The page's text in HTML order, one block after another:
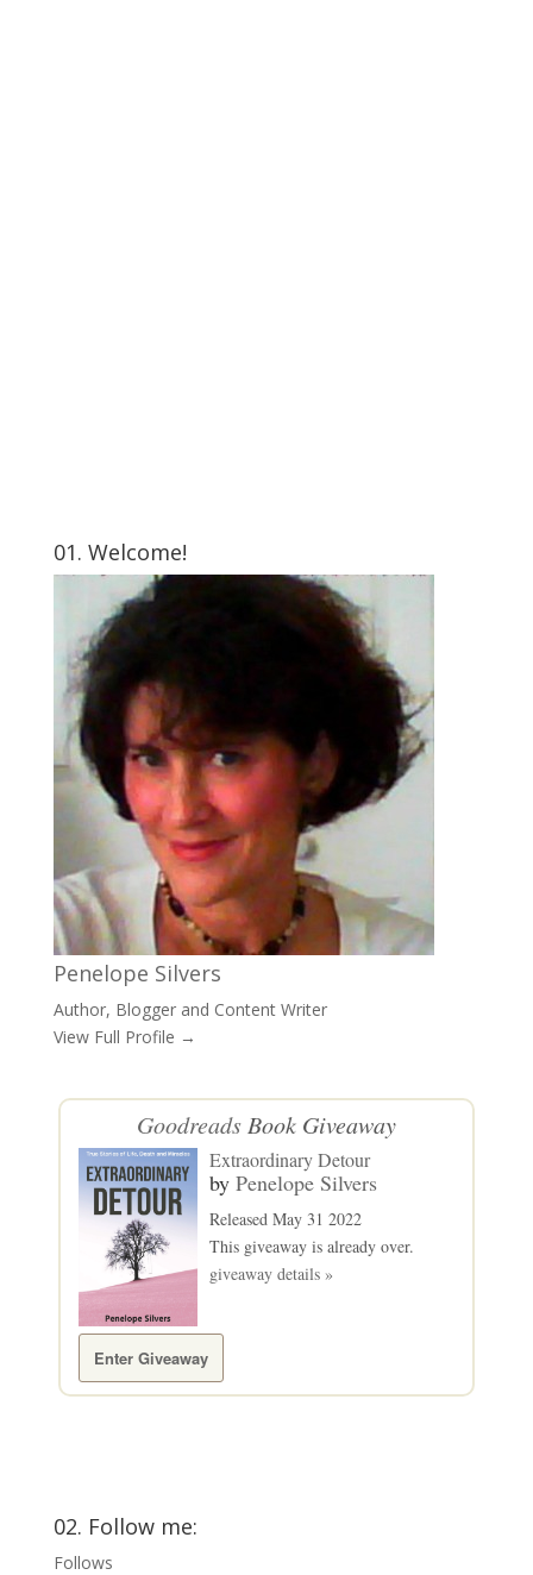
01. Welcome!
Penelope Silvers
Author, Blogger and Content Writer
View Full Profile →
GoodreadsBook Giveaway
Extraordinary Detour
by Penelope Silvers
Released May 31 2022
This giveaway is already over.
giveaway details »
Enter Giveaway
02. Follow me:
Follows